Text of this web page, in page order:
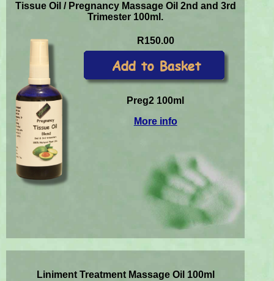
Tissue Oil / Pregnancy Massage Oil 2nd and 3rd
Trimester 100ml.
R150.00
Preg2 100ml
More info
Liniment Treatment Massage Oil 100ml